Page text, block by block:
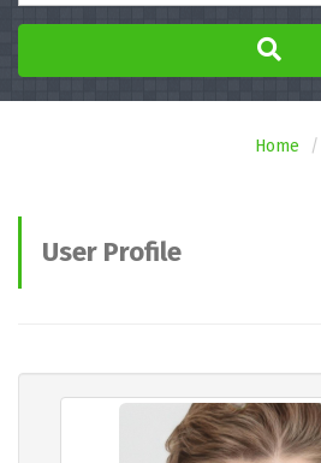
Home
User Profile